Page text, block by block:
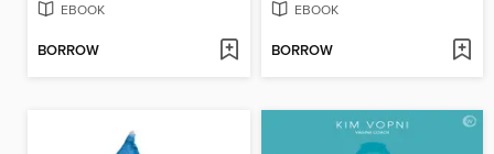
EBOOK
BORROW
EBOOK
BORROW